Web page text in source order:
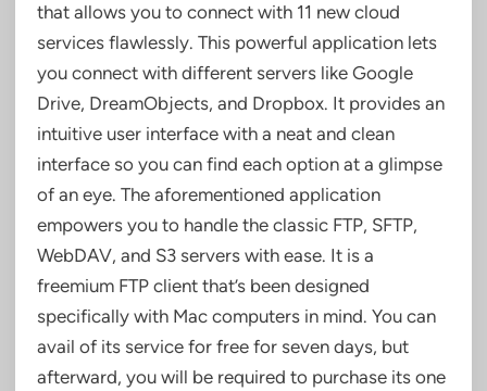
that allows you to connect with 11 new cloud
services flawlessly. This powerful application lets
you connect with different servers like Google
Drive, DreamObjects, and Dropbox. It provides an
intuitive user interface with a neat and clean
interface so you can find each option at a glimpse
of an eye. The aforementioned application
empowers you to handle the classic FTP, SFTP,
WebDAV, and S3 servers with ease. It is a
freemium FTP client that’s been designed
specifically with Mac computers in mind. You can
avail of its service for free for seven days, but
afterward, you will be required to purchase its one